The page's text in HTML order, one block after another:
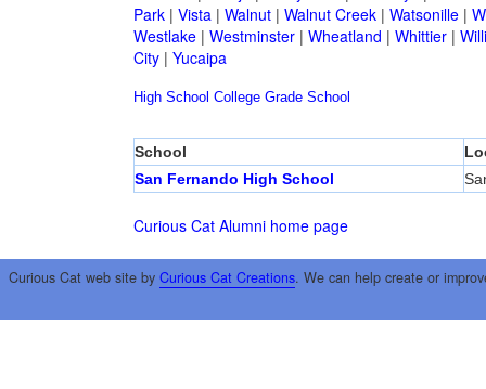
Park| Vista| Walnut| Walnut Creek| Watsonille|
Westlake| Westminster| Wheatland | Whittier|
City| Yucaipa
High School College Grade School
School
San Fernando High School
Curious Cat Alumni home page
Curious Cat web site by Curious Cat Creations. We can help create or